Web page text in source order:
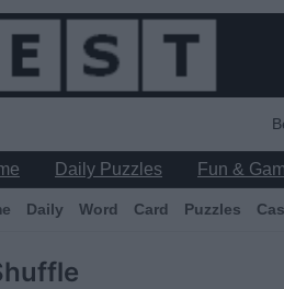
Daily Puzzles Fun &
Daily Word Card Puzzles